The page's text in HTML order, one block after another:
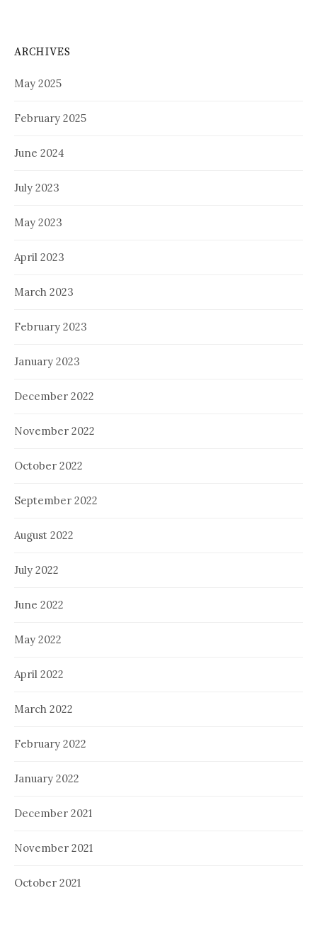
ARCHIVES
May 2025
February 2025
June 2024
July 2023
May 2023
April 2023
March 2023
February 2023
January 2023
December 2022
November 2022
October 2022
September 2022
August 2022
July 2022
June 2022
May 2022
April 2022
March 2022
February 2022
January 2022
December 2021
November 2021
October 2021